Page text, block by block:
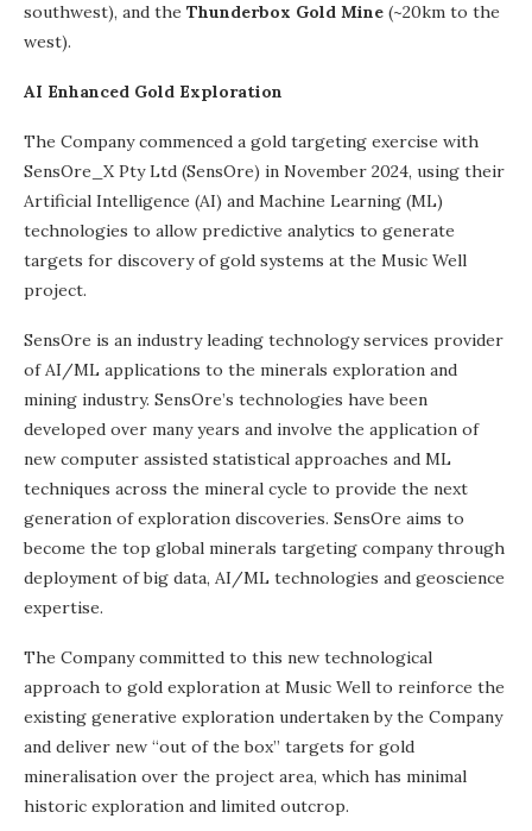
southwest), and the Thunderbox Gold Mine (~20km to the
west).
AI Enhanced Gold Exploration
The Company commenced a gold targeting exercise with
SensOre_X Pty Ltd (SensOre) in November 2024, using their
Artificial Intelligence (AI) and Machine Learning (ML)
technologies to allow predictive analytics to generate
targets for discovery of gold systems at the Music Well
project.
SensOre is an industry leading technology services provider
of AI/ML applications to the minerals exploration and
mining industry. SensOre’s technologies have been
developed over many years and involve the application of
new computer assisted statistical approaches and ML
techniques across the mineral cycle to provide the next
generation of exploration discoveries. SensOre aims to
become the top global minerals targeting company through
deployment of big data, AI/ML technologies and geoscience
expertise.
The Company committed to this new technological
approach to gold exploration at Music Well to reinforce the
existing generative exploration undertaken by the Company
and deliver new “out of the box” targets for gold
mineralisation over the project area, which has minimal
historic exploration and limited outcrop.